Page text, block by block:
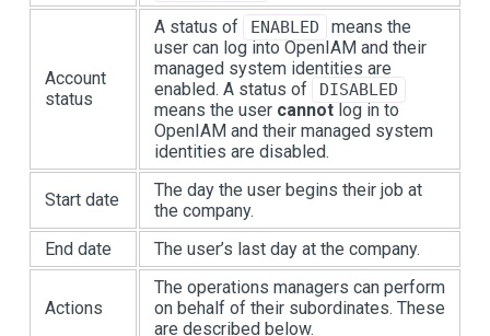
Account
status
A status of ENABLED
means the
user can log into OpenIAM and their
managed system identities are
enabled. A status of
DISABLED
means the user cannotlog in to
OpenIAM and their managed system
identities are disabled.
Start date
The day the user begins their job at
the company.
End date
The user’s last day at the company.
Actions
The operations managers can perform
on behalf of their subordinates. These
are described below.